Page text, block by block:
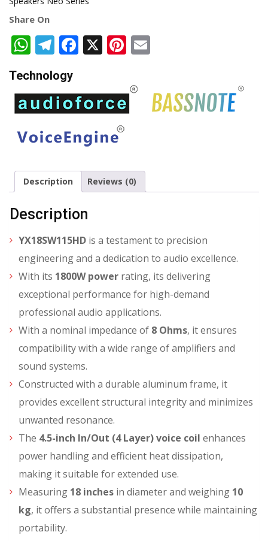
Share On
WhatsApp
Telegram
Facebook
X Pinterest
Technology
Description Reviews (0)
Description
YX18SW115HD is a testament to precision
engineering and a dedication to audio excellence.
With its 1800W power rating, its delivering
exceptional performance for high-demand
professional audio applications.
With a nominal impedance of 8 Ohms, it ensures
compatibility with a wide range of amplifiers and
sound systems.
Constructed with a durable aluminum frame, it
provides excellent structural integrity and minimizes
unwanted resonance.
The 4.5-inch In/Out (4 Layer) voice coil enhances
power handling and efficient heat dissipation,
making it suitable for extended use.
Measuring 18 inches in diameter and weighing 10
kg, it offers a substantial presence while maintaining
portability.